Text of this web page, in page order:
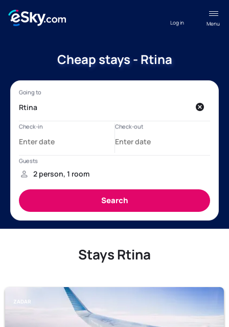
Menu
Log in
Cheap stays - Rtina
Stays Rtina
ZADAR